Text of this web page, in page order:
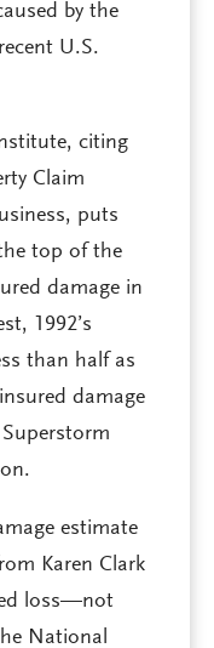
by the
U.S.
citing
Claim
puts
top of the
damage in
1992’s
than half as
damage
estimate
Karen Clark
loss—not
National